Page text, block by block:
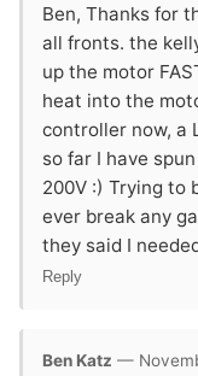
Ben, Thanks for
all fronts. the
up the motor
heat into the
controller now, a
so far I have
200V :) Trying to
ever break any
they said I
Reply
Ben Katz —